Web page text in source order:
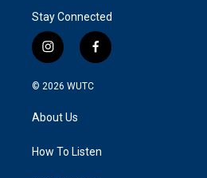
Stay Connected
i
n
s
g
a
f
a
k
© 2026 WUTC
About Us
How To Listen